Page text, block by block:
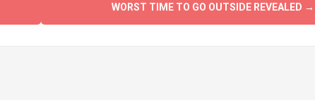
WORST TIME TO GO OUTSIDE REVEALED →